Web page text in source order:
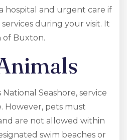
hospital and urgent care if
during your visit. It
of Buxton.
Seashore, service
However, pets must
are not allowed within
swim beaches or